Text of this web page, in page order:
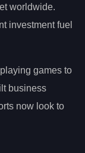
worldwide.
investment fuel
games to
business
now look to